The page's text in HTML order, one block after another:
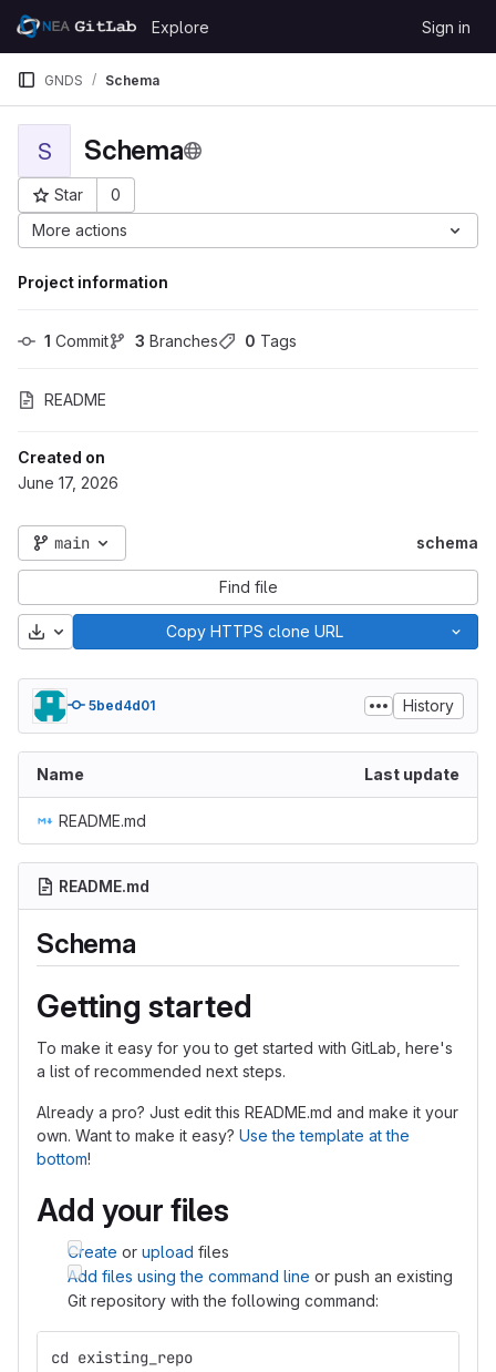
Skip to content
GitLab
Explore Sign in
GNDS Schema
S Schema
Star
0
Project ID: 2942
More actions
Project information
1 Commit 3 Branches 0 Tags
README
Created on
June 17, 2026
main schema
Find file
Download Copy HTTPS clone URL
5bed4d01 History
Name Last update
README.md
README.md
Schema
Getting started
To make it easy for you to get started with GitLab, here's
a list of recommended next steps.
Already a pro? Just edit this README.md and make it your
own. Want to make it easy? Use the template at the
bottom!
Add your files
Create or upload files
Add files using the command line or push an existing
Git repository with the following command:
cd existing_repo